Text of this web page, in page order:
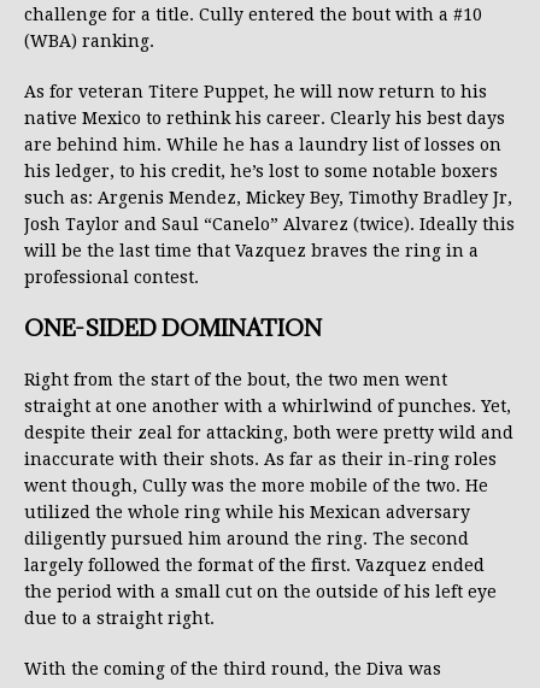
challenge for a title. Cully entered the bout with a #10
(WBA) ranking.
As for veteran Titere Puppet, he will now return to his
native Mexico to rethink his career. Clearly his best days
are behind him. While he has a laundry list of losses on
his ledger, to his credit, he’s lost to some notable boxers
such as: Argenis Mendez, Mickey Bey, Timothy Bradley Jr,
Josh Taylor and Saul “Canelo” Alvarez (twice). Ideally this
will be the last time that Vazquez braves the ring in a
professional contest.
ONE-SIDED DOMINATION
Right from the start of the bout, the two men went
straight at one another with a whirlwind of punches. Yet,
despite their zeal for attacking, both were pretty wild and
inaccurate with their shots. As far as their in-ring roles
went though, Cully was the more mobile of the two. He
utilized the whole ring while his Mexican adversary
diligently pursued him around the ring. The second
largely followed the format of the first. Vazquez ended
the period with a small cut on the outside of his left eye
due to a straight right.
With the coming of the third round, the Diva was